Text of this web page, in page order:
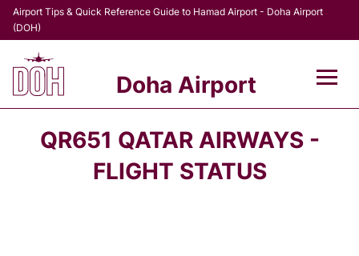
Airport Tips & Quick Reference Guide to Hamad Airport - Doha Airport
(DOH)
Doha Airport
QR651 QATAR AIRWAYS -
FLIGHT STATUS